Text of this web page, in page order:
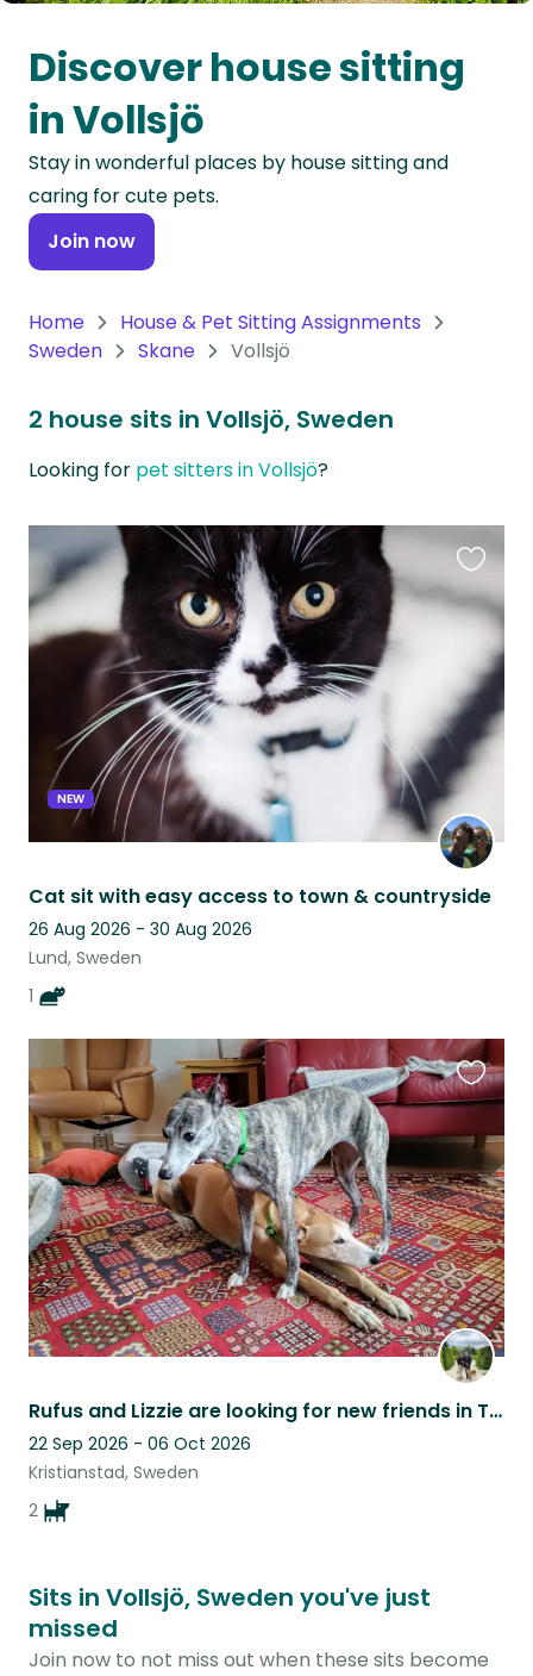
Oceania
Continent
South
America
Continent
Antarctica
Discover house sitting
in Vollsjö
Stay in wonderful places by house sitting and
caring for cute pets.
Join now
Home
House & Pet Sitting Assignments
Sweden
Skane Vollsjö
2 house sits in Vollsjö, Sweden
Looking for pet sitters in Vollsjö?
NEW
Cat sit with easy access to town & countryside
26 Aug 2026 - 30 Aug 2026
Lund, Sweden
1
this
listing
Rufus and Lizzie are looking for new friends in Tollarp, Sweden
22 Sep 2026 - 06 Oct 2026
Kristianstad, Sweden
2
this
listing
Sits in Vollsjö, Sweden you've just
missed
Join now to not miss out when these sits become